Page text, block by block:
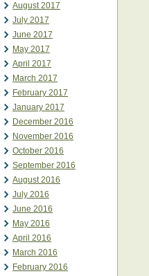
August 2017
July 2017
June 2017
May 2017
April 2017
March 2017
February 2017
January 2017
December 2016
November 2016
October 2016
September 2016
August 2016
July 2016
June 2016
May 2016
April 2016
March 2016
February 2016